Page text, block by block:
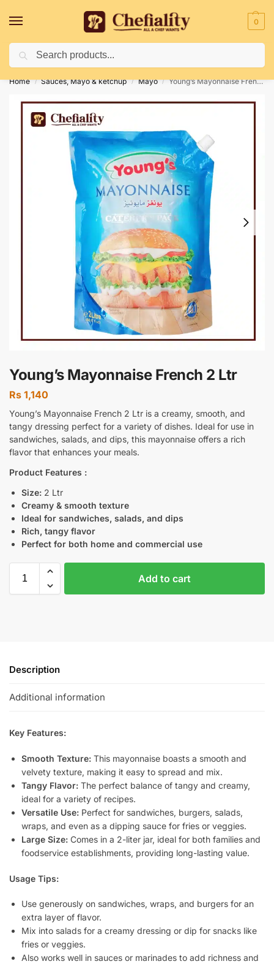
0
Deliveries May Be Delayed Due To Bad Weather Conditions
Home / Sauces, Mayo & ketchup / Mayo / Young’s Mayonnaise French 2 Ltr
Young’s Mayonnaise French 2 Ltr
Rs 1,140
Young’s Mayonnaise French 2 Ltr is a creamy, smooth, and
tangy dressing perfect for a variety of dishes. Ideal for use in
sandwiches, salads, and dips, this mayonnaise offers a rich
flavor that enhances your meals.
Product Features :
Size: 2 Ltr
Creamy & smooth texture
Ideal for sandwiches, salads, and dips
Rich, tangy flavor
Perfect for both home and commercial use
Add to cart
Description
Additional information
Key Features:
Smooth Texture: This mayonnaise boasts a smooth and
velvety texture, making it easy to spread and mix.
Tangy Flavor: The perfect balance of tangy and creamy,
ideal for a variety of recipes.
Versatile Use: Perfect for sandwiches, burgers, salads,
wraps, and even as a dipping sauce for fries or veggies.
Large Size: Comes in a 2-liter jar, ideal for both families and
foodservice establishments, providing long-lasting value.
Usage Tips:
Use generously on sandwiches, wraps, and burgers for an
extra layer of flavor.
Mix into salads for a creamy dressing or dip for snacks like
fries or veggies.
Also works well in sauces or marinades to add richness and